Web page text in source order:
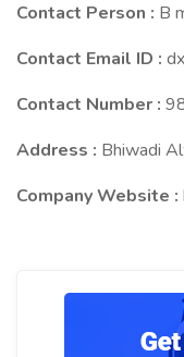
Contact Person : B
Contact Email ID :
Contact Number :
Address : Bhiwadi
Company Website :